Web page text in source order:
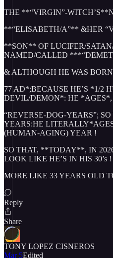
THE **“VIRGIN”-
**“ELISABETH/A”** &HER
**SON** OF LUCIFER/
NAMED/CALLED
& ALTHOUGH HE WAS
77 AD*;BECAUSE HE’S *1/2
DEVIL/DEMON*: HE
“REVERSE-DOG-YEARS”;
YEARS:HE
(HUMAN-AGING) YEAR !
SO THAT, **TODAY**, IN
LOOK LIKE HE’S IN HIS 30’s
MORE LIKE 33 YEARS OLD
Reply
Share
TONY LOPEZ CISNEROS
Mar 5Edited